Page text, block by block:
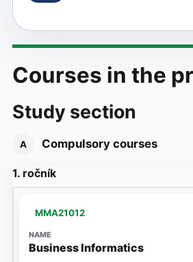
Courses in the
Study section
A Compulsory courses
1. ročník
MMA21012
Business Informatics